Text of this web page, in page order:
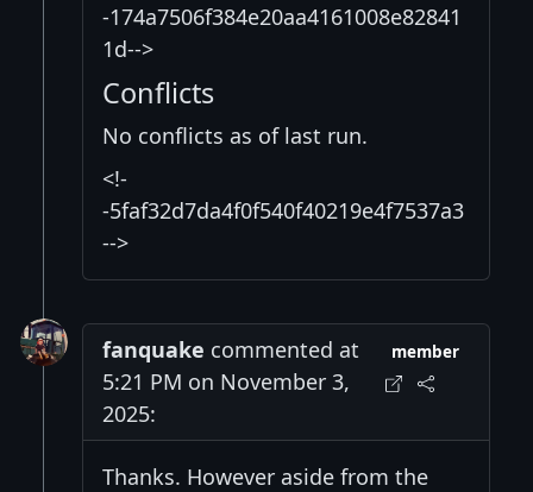
-174a7506f384e20aa4161008e82841
1d-->
Conflicts
No conflicts as of last run.
<!-
-5faf32d7da4f0f540f40219e4f7537a3
-->
fanquake commented at
5:21 PM on November 3,
2025:
member
Thanks. However aside from the